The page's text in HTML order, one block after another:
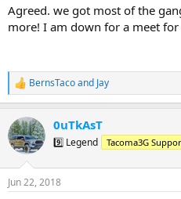
Agreed. we got most of the
more! I am down for a meet for
R
e
c
t
i
s
BernsTacoand Jay
0uTkAsT
9️⃣ Legend Tacoma3G
Jun 22, 2018